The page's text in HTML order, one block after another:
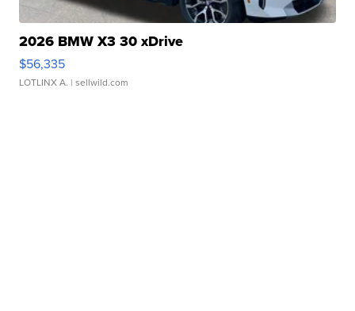
2026 BMW X3 30 xDrive
$56,335
LOTLINX A. | sellwild.com